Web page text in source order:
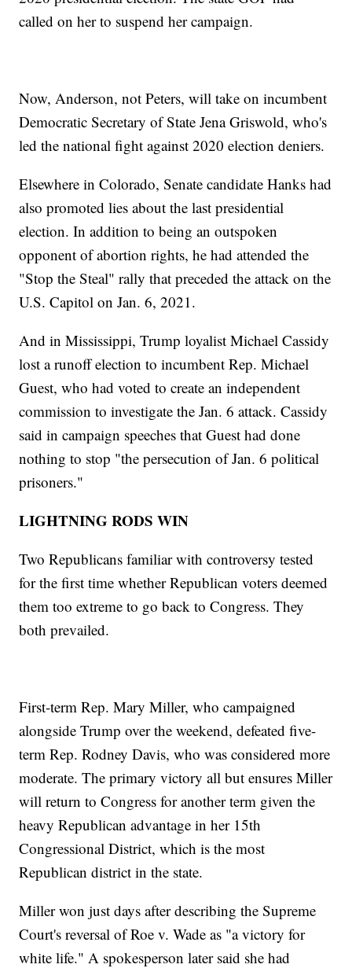
called on her to suspend her campaign.
Now, Anderson, not Peters, will take on incumbent
Democratic Secretary of State Jena Griswold, who's
led the national fight against 2020 election deniers.
Elsewhere in Colorado, Senate candidate Hanks had
also promoted lies about the last presidential
election. In addition to being an outspoken
opponent of abortion rights, he had attended the
"Stop the Steal" rally that preceded the attack on the
U.S. Capitol on Jan. 6, 2021.
And in Mississippi, Trump loyalist Michael Cassidy
lost a runoff election to incumbent Rep. Michael
Guest, who had voted to create an independent
commission to investigate the Jan. 6 attack. Cassidy
said in campaign speeches that Guest had done
nothing to stop "the persecution of Jan. 6 political
prisoners."
LIGHTNING RODS WIN
Two Republicans familiar with controversy tested
for the first time whether Republican voters deemed
them too extreme to go back to Congress. They
both prevailed.
First-term Rep. Mary Miller, who campaigned
alongside Trump over the weekend, defeated five-
term Rep. Rodney Davis, who was considered more
moderate. The primary victory all but ensures Miller
will return to Congress for another term given the
heavy Republican advantage in her 15th
Congressional District, which is the most
Republican district in the state.
Miller won just days after describing the Supreme
Court's reversal of Roe v. Wade as "a victory for
white life." A spokesperson later said she had